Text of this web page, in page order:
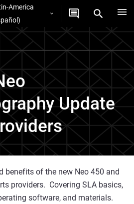
America
Update
benefits of the new Neo 450 and
providers. Covering SLA basics,
software, and materials.